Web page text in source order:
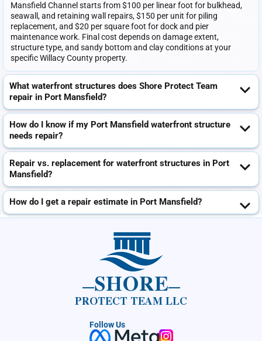
Mansfield Channel starts from $100 per linear foot for bulkhead,
seawall, and retaining wall repairs, $150 per unit for piling
replacement, and $20 per square foot for dock and pier
maintenance work. Final cost depends on damage extent,
structure type, and sandy bottom and clay conditions at your
specific Willacy County property.
What waterfront structures does Shore Protect Team
repair in Port Mansfield?
How do I know if my Port Mansfield waterfront structure
needs repair?
Repair vs. replacement for waterfront structures in Port
Mansfield?
How do I get a repair estimate in Port Mansfield?
SHORE
PROTECT TEAM LLC
Follow Us